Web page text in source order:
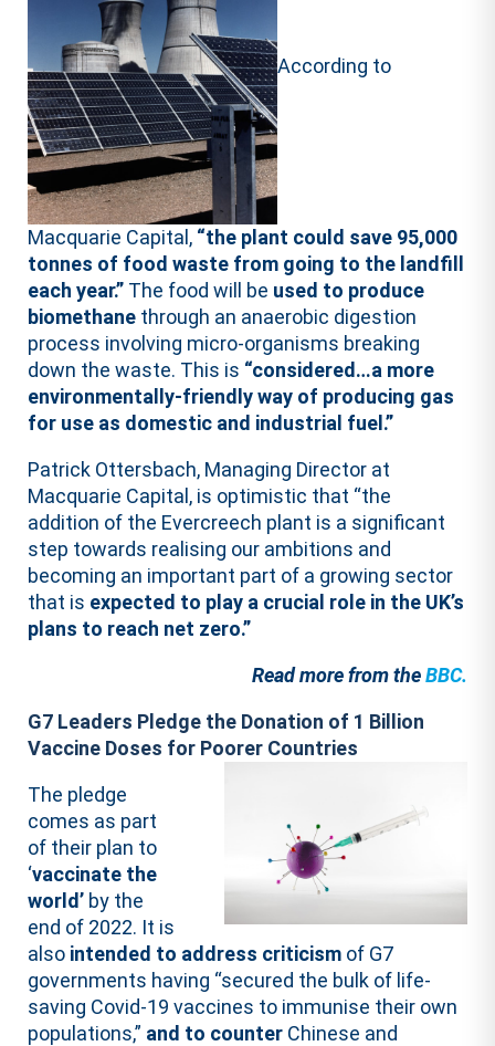
According to
Macquarie Capital, “the plant could save 95,000
tonnes of food waste from going to the landfill
each year.” The food will be used to produce
biomethane through an anaerobic digestion
process involving micro-organisms breaking
down the waste. This is “considered…a more
environmentally-friendly way of producing gas
for use as domestic and industrial fuel.”
Patrick Ottersbach, Managing Director at
Macquarie Capital, is optimistic that “the
addition of the Evercreech plant is a significant
step towards realising our ambitions and
becoming an important part of a growing sector
that is expected to play a crucial role in the UK’s
plans to reach net zero.”
Read more from theBBC.
G7 Leaders Pledge the Donation of 1 Billion
Vaccine Doses for Poorer Countries
The pledge
comes as part
of their plan to
‘vaccinate the
world’ by the
end of 2022. It is
also intended to address criticism of G7
governments having “secured the bulk of life-
saving Covid-19 vaccines to immunise their own
populations,” and to counter Chinese and